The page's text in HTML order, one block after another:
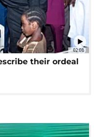
02:08
their ordeal